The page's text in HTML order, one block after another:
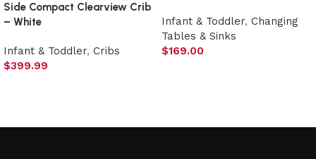
Side Compact Clearview Crib
– White
Infant & Toddler, Cribs
$399.99
Infant & Toddler, Changing
Tables & Sinks
$169.00